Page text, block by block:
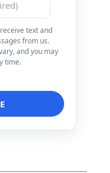
text and
from us.
and you may
time.